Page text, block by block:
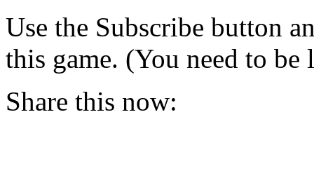
Use the Subscribe button
this game. (You need to be
Share this now: